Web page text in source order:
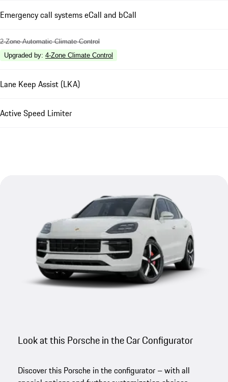
Emergency call systems eCall and bCall
2-Zone Automatic Climate Control
Upgraded by: 4-Zone Climate Control
Lane Keep Assist (LKA)
Active Speed Limiter
Look at this Porsche in the Car Configurator
Discover this Porsche in the configurator – with all